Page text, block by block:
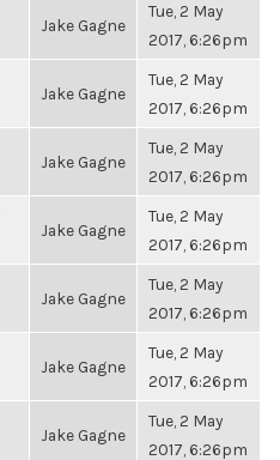
Jake Gagne
Tue, 2 May
2017, 6:26pm
Jake Gagne
Tue, 2 May
2017, 6:26pm
Jake Gagne
Tue, 2 May
2017, 6:26pm
Jake Gagne
Tue, 2 May
2017, 6:26pm
Jake Gagne
Tue, 2 May
2017, 6:26pm
Jake Gagne
Tue, 2 May
2017, 6:26pm
Jake Gagne
Tue, 2 May
2017, 6:26pm